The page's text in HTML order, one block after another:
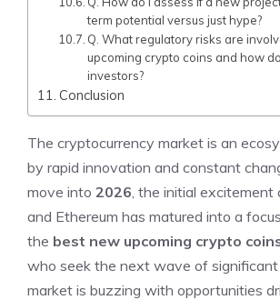
term potential versus just hype?
Q. What regulatory risks are
upcoming crypto coins and how
investors?
Conclusion
The cryptocurrency market is an
by rapid innovation and constant
move into 2026, the initial excitement
and Ethereum has matured into a
the best new upcoming crypto
who seek the next wave of
market is buzzing with opportunities